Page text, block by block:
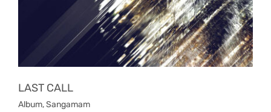
LAST CALL
Album,Sangamam